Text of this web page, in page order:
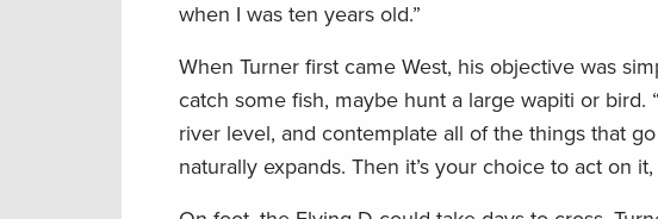
when I was ten years old.”
When Turner first came West, his objective was
catch some fish, maybe hunt a large wapiti or
river level, and contemplate all of the things that
naturally expands. Then it’s your choice to act on it,